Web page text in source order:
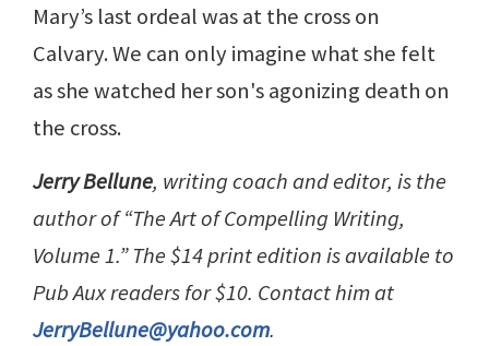
Mary’s last ordeal was at the cross on
Calvary. We can only imagine what she felt
as she watched her son's agonizing death on
the cross.
Jerry Bellune, writing coach and editor, is the
author of “The Art of Compelling Writing,
Volume 1.” The $14 print edition is available to
Pub Aux readers for $10. Contact him at
JerryBellune@yahoo.com.